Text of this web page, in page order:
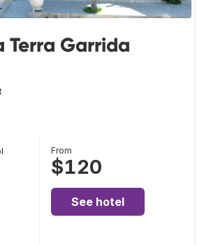
Terra Garrida
From
$120
See hotel